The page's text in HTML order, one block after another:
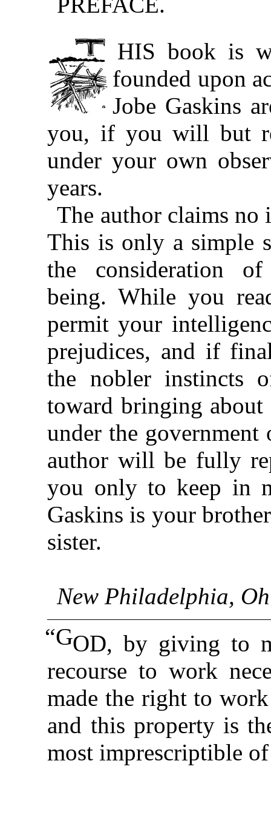
THIS book is written for a purpose. It is
founded upon
Jobe Gaskins
you, if you will but
under your own
years.
The author claims
This is only a simple
the consideration
being. While you
permit your
prejudices, and if
the nobler instincts
toward bringing
under the
author will be fully
you only to keep in
Gaskins is your
sister.
New Philadelphia,
“GOD, by giving to
recourse to work
made the right to
and this property is
most imprescriptible